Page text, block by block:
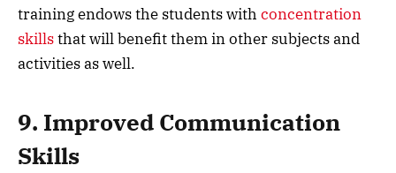
training endows the students with concentration
skillsthat will benefit them in other subjects and
activities as well.
9. Improved Communication
Skills